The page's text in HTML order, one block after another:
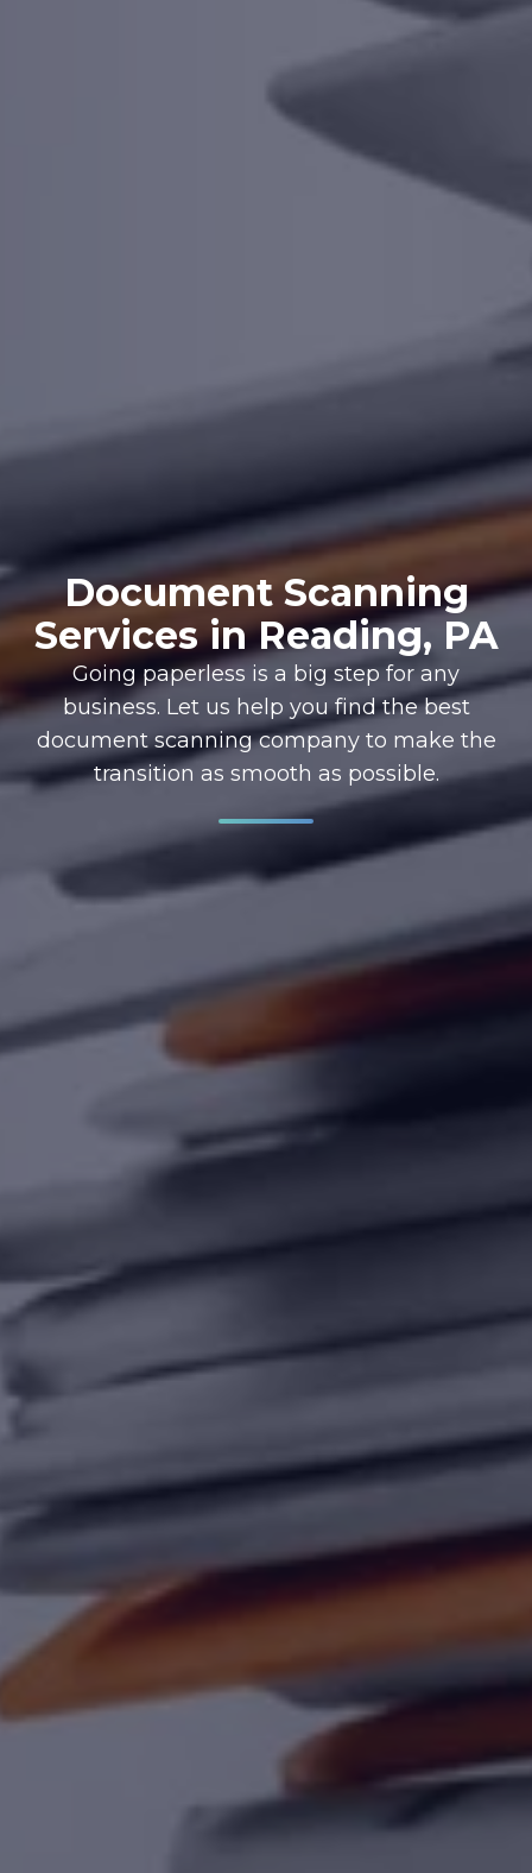
Document Scanning
Services in Reading, PA
Going paperless is a big step for any
business. Let us help you find the best
document scanning company to make the
transition as smooth as possible.